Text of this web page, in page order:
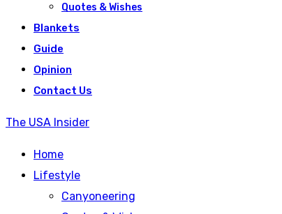
Quotes & Wishes
Blankets
Guide
Opinion
Contact Us
The USA Insider
Home
Lifestyle
Canyoneering